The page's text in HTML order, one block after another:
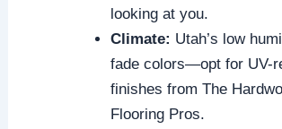
looking at you.
Climate: Utah’s low
fade colors—opt for UV-
finishes from The
Flooring Pros.